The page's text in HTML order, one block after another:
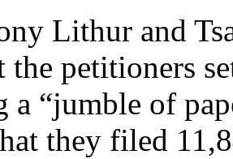
Lithur and
the petitioners
a “jumble of
they filed